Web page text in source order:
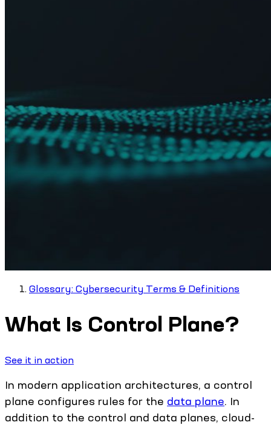
Glossary: Cybersecurity Terms & Definitions
What Is Control Plane?
See it in action
In modern application architectures, a control
plane configures rules for the data plane. In
addition to the control and data planes, cloud-